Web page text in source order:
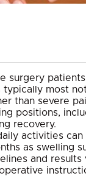
surgery
typically most
than severe
positions,
recovery.
activities
as swelling
and